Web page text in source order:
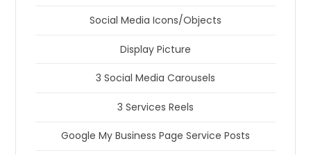
Social Media Icons/Objects
Display Picture
3 Social Media Carousels
3 Services Reels
Google My Business Page Service Posts